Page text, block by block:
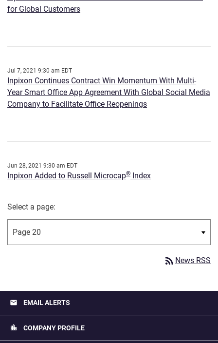
for Global Customers
Jul 7, 2021 9:30 am EDT
Inpixon Continues Contract Win Momentum With Multi-
Year Smart Office App Agreement With Global Social Media
Company to Facilitate Office Reopenings
Jun 28, 2021 9:30 am EDT
Inpixon Added to Russell Microcap® Index
Select a page:
rss_feed News RSS
email EMAIL ALERTS
location_city COMPANY PROFILE